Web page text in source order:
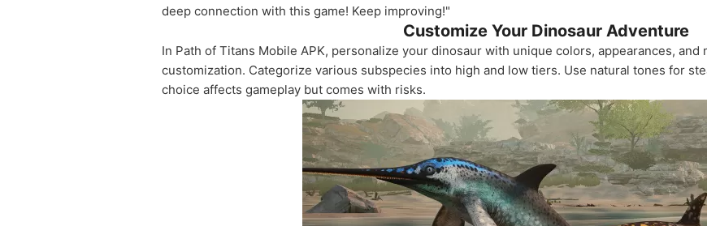
deep connection with this game! Keep improving!"
Customize Your Dinosaur Adventure
In Path of Titans Mobile APK, personalize your dinosaur with unique colors, appearances,
customization. Categorize various subspecies into high and low tiers. Use natural tones for
choice affects gameplay but comes with risks.